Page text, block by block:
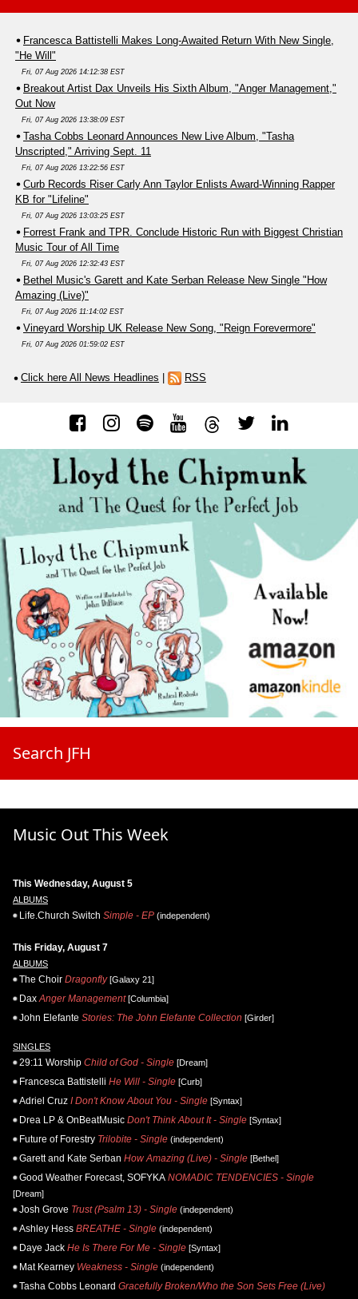
Francesca Battistelli Makes Long-Awaited Return With New Single,
"He Will"
Fri, 07 Aug 2026 14:12:38 EST
Breakout Artist Dax Unveils His Sixth Album, "Anger Management,"
Out Now
Fri, 07 Aug 2026 13:38:09 EST
Tasha Cobbs Leonard Announces New Live Album, "Tasha
Unscripted," Arriving Sept. 11
Fri, 07 Aug 2026 13:22:56 EST
Curb Records Riser Carly Ann Taylor Enlists Award-Winning Rapper
KB for "Lifeline"
Fri, 07 Aug 2026 13:03:25 EST
Forrest Frank and TPR. Conclude Historic Run with Biggest Christian
Music Tour of All Time
Fri, 07 Aug 2026 12:32:43 EST
Bethel Music's Garett and Kate Serban Release New Single "How
Amazing (Live)"
Fri, 07 Aug 2026 11:14:02 EST
Vineyard Worship UK Release New Song, "Reign Forevermore"
Fri, 07 Aug 2026 01:59:02 EST
Click here All News Headlines RSS
Search JFH
Music Out This Week
This Wednesday, August 5
ALBUMS
Life.Church Switch Simple - EP (independent)
This Friday, August 7
ALBUMS
The Choir Dragonfly[Galaxy 21]
Dax Anger Management[Columbia]
John Elefante Stories: The John Elefante Collection [Girder]
SINGLES
29:11 Worship Child of God - Single [Dream]
Francesca Battistelli He Will - Single [Curb]
Adriel Cruz I Don't Know About You - Single [Syntax]
Drea LP & OnBeatMusic Don't Think About It - Single [Syntax]
Future of Forestry Trilobite - Single (independent)
Garett and Kate Serban How Amazing (Live) - Single [Bethel]
Good Weather Forecast, SOFYKA NOMADIC TENDENCIES - Single
[Dream]
Josh Grove Trust (Psalm 13) - Single (independent)
Ashley Hess BREATHE - Single (independent)
Daye Jack He Is There For Me - Single [Syntax]
Mat Kearney Weakness - Single (independent)
Tasha Cobbs Leonard Gracefully Broken/Who the Son Sets Free (Live)